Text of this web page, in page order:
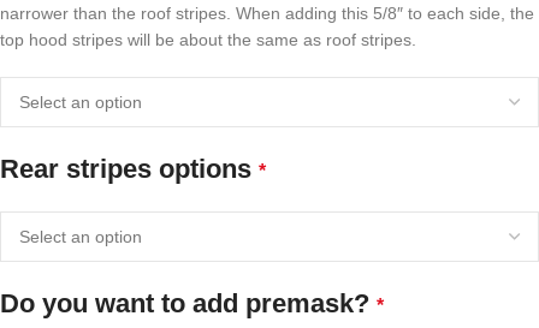
narrower than the roof stripes. When adding this 5/8″ to each side, the
top hood stripes will be about the same as roof stripes.
Rear stripes options *
Do you want to add premask? *